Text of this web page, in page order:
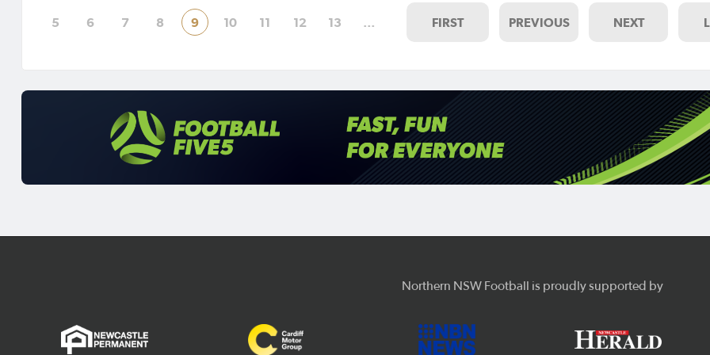
5 6 7 8 9 10 11 12 13 FIRST PREVIOUS NEXT
Northern NSW Football is proudly supported by